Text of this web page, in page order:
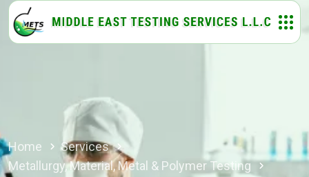
Home
Services
Metallurgy, Material, Metal & Polymer Testing